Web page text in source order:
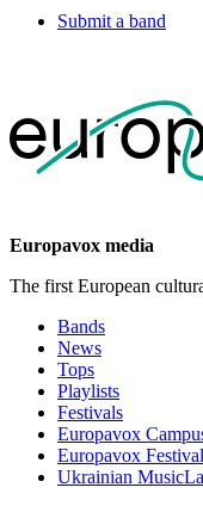
Submit a band
Europavox media
The first European
Bands
News
Tops
Playlists
Festivals
Europavox
Europavox Festival
Ukrainian